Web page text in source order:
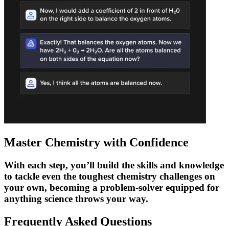
Master Chemistry with Confidence
With each step, you’ll build the skills and knowledge
to tackle even the toughest chemistry challenges on
your own, becoming a problem-solver equipped for
anything science throws your way.
Frequently Asked Questions